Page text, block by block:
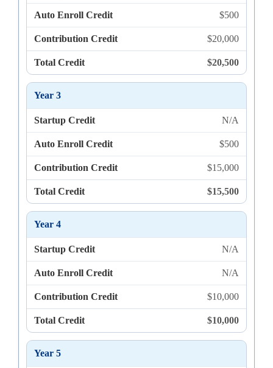
Auto Enroll Credit $500
Contribution Credit $20,000
Total Credit $20,500
Year 3
Startup Credit N/A
Auto Enroll Credit $500
Contribution Credit $15,000
Total Credit $15,500
Year 4
Startup Credit N/A
Auto Enroll Credit N/A
Contribution Credit $10,000
Total Credit $10,000
Year 5